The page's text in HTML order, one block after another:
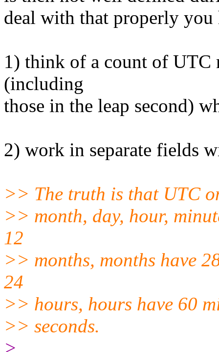
deal with that properly you
1) think of a count of UTC
(including
those in the leap second)
2) work in separate fields
>> The truth is that UTC
>> month, day, hour,
12
>> months, months have
24
>> hours, hours have 60
>> seconds.
>